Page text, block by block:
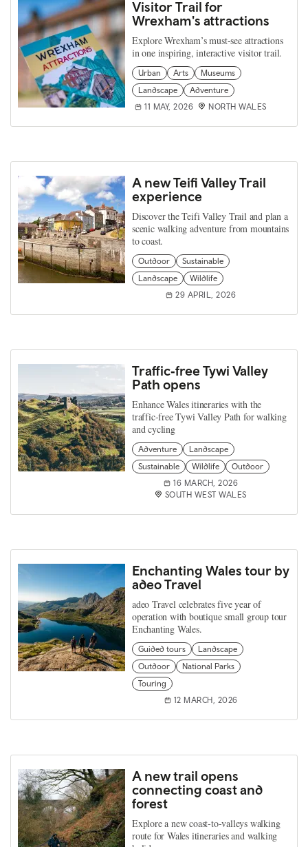
Visitor Trail for
Wrexham's attractions
Explore Wrexham’s must-see attractions
in one inspiring, interactive visitor trail.
Urban Arts
Museums
Landscape
Adventure
11 MAY, 2026
NORTH WALES
A new Teifi Valley Trail
experience
Discover the Teifi Valley Trail and plan a
scenic walking adventure from mountains
to coast.
Outdoor
Sustainable
Landscape
Wildlife
29 APRIL, 2026
Traffic‑free Tywi Valley
Path opens
Enhance Wales itineraries with the
traffic‑free Tywi Valley Path for walking
and cycling
Adventure
Landscape
Sustainable
Wildlife
Outdoor
16 MARCH, 2026
SOUTH WEST WALES
Enchanting Wales tour by
adeo Travel
adeo Travel celebrates five year of
operation with boutique small group tour
Enchanting Wales.
Guided tours
Landscape
Outdoor
National Parks
Touring
12 MARCH, 2026
A new trail opens
connecting coast and
forest
Explore a new coast‑to‑valleys walking
route for Wales itineraries and walking